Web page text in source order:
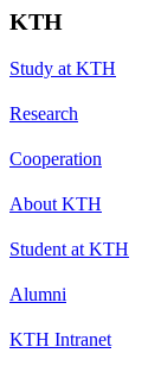
KTH
Study at KTH
Research
Cooperation
About KTH
Student at KTH
Alumni
KTH Intranet